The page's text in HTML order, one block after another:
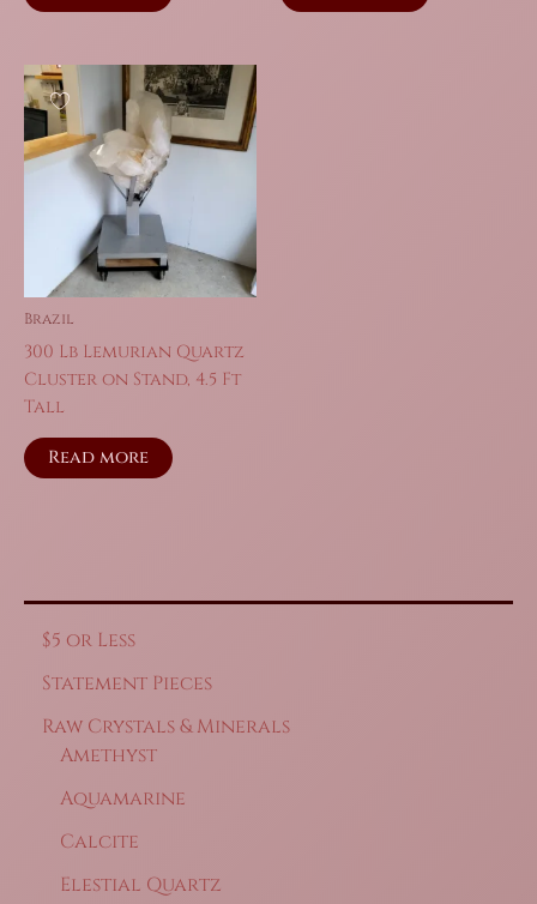
Brazil
300 Lb Lemurian Quartz
Cluster on Stand, 4.5 Ft
Tall
Read more
$5 or Less
Statement Pieces
Raw Crystals & Minerals
Amethyst
Aquamarine
Calcite
Elestial Quartz